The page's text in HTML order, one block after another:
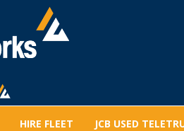
HIRE FLEET JCB USED